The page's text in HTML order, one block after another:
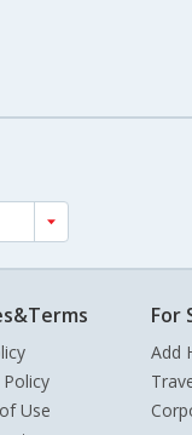
Use
For
Add